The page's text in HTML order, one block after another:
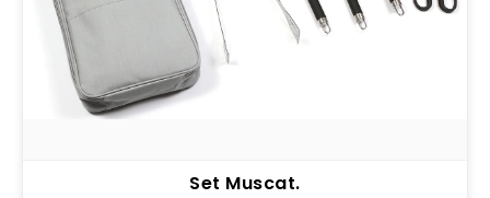
Set Muscat.